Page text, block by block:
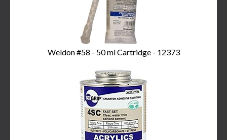
Weldon #58 - 50 ml Cartridge - 12373